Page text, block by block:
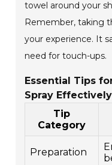
towel around your
Remember, taking
your experience. It
need for touch-ups.
Essential Tips
Spray Effectively
Tip
Category
Preparation